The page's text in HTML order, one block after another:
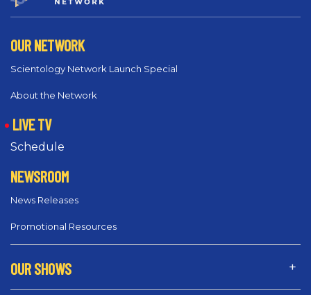
OUR NETWORK
Scientology Network Launch Special
About the Network
LIVE TV
Schedule
NEWSROOM
News Releases
Promotional Resources
OUR SHOWS